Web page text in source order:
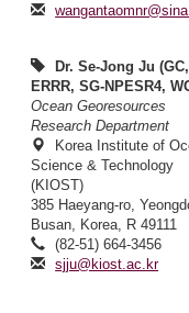
Dr. Se-Jong Ju
ERRR, SG-NPESR4,
Ocean Georesources
Research Department
Korea Institute of
Science & Technology
(KIOST)
385 Haeyang-ro,
Busan, Korea, R 49111
(82-51) 664-3456
sjju@kiost.ac.kr